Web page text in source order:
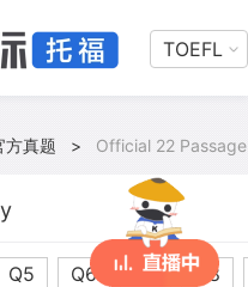
TOEFL
方真题 > Official 22
Q5 Q6 Q7 Q8